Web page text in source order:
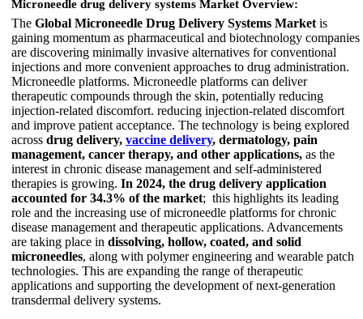
Microneedle drug delivery systems Market Overview:
The Global Microneedle Drug Delivery Systems Market is
gaining momentum as pharmaceutical and biotechnology companies
are discovering minimally invasive alternatives for conventional
injections and more convenient approaches to drug administration.
Microneedle platforms. Microneedle platforms can deliver
therapeutic compounds through the skin, potentially reducing
injection-related discomfort. reducing injection-related discomfort
and improve patient acceptance. The technology is being explored
across drug delivery, vaccine delivery, dermatology, pain
management, cancer therapy, and other applications, as the
interest in chronic disease management and self-administered
therapies is growing. In 2024, the drug delivery application
accounted for 34.3% of the market; this highlights its leading
role and the increasing use of microneedle platforms for chronic
disease management and therapeutic applications. Advancements
are taking place in dissolving, hollow, coated, and solid
microneedles, along with polymer engineering and wearable patch
technologies. This are expanding the range of therapeutic
applications and supporting the development of next-generation
transdermal delivery systems.